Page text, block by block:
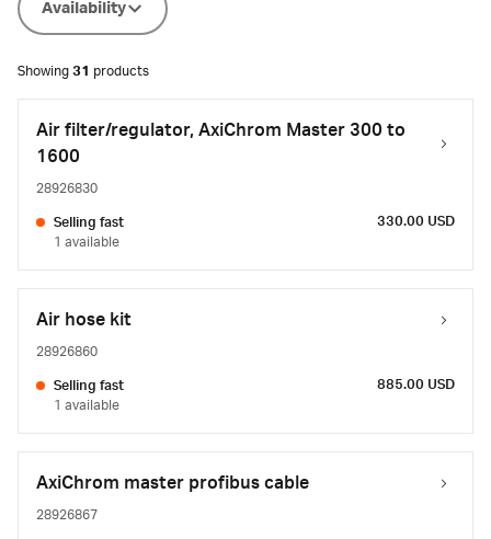
Availability
Showing 31 products
Air filter/regulator, AxiChrom Master 300 to
1600
28926830
Selling fast
1 available
330.00 USD
Air hose kit
28926860
Selling fast
1 available
885.00 USD
AxiChrom master profibus cable
28926867